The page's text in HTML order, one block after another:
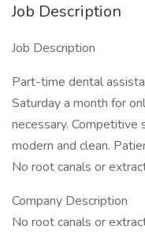
Job Description
Job Description
Part-time dental
Saturday a month for
necessary. Competitive
modern and clean.
No root canals or
Company Description
No root canals or